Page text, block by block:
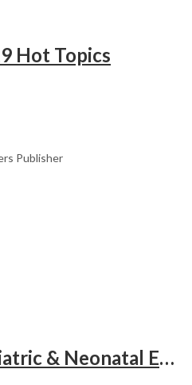
Hot Topics
Publisher
Handbook Of Pediatric & Neonatal Emergencies